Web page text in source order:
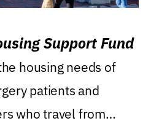
Support Fund
housing needs of
patients and
who travel from